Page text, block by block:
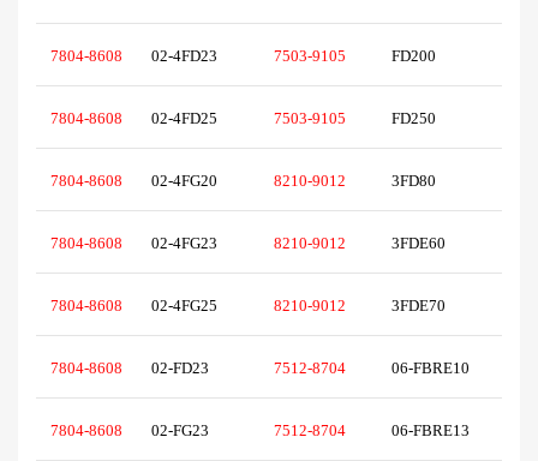
7804-8608 02-4FD23 7503-9105 FD200
7804-8608 02-4FD25 7503-9105 FD250
7804-8608 02-4FG20 8210-9012 3FD80
7804-8608 02-4FG23 8210-9012 3FDE60
7804-8608 02-4FG25 8210-9012 3FDE70
7804-8608 02-FD23 7512-8704 06-FBRE10
7804-8608 02-FG23 7512-8704 06-FBRE13